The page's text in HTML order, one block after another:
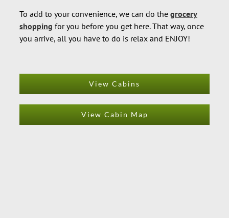
To add to your convenience, we can do the grocery
shopping for you before you get here. That way, once
you arrive, all you have to do is relax and ENJOY!
View Cabins
View Cabin Map